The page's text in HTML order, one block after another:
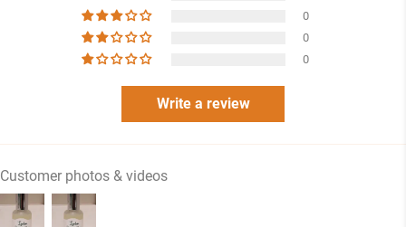
0
0
0
Write a review
Customer photos & videos